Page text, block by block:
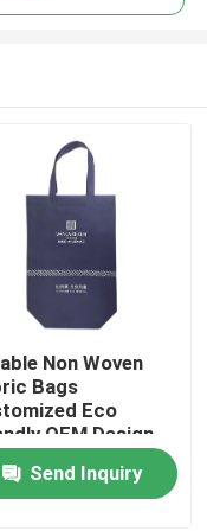
Non Woven
Bags
Eco
OEM Design
Great For Retail
And Custom
Needs
Send Inquiry